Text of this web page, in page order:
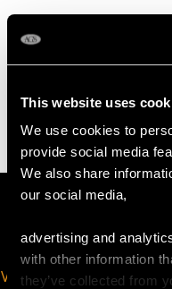
This website uses
We use cookies to
provide social media
We also share
our social media,
advertising and
with other information
they’ve collected from
19.25 grams
VIRTUAL